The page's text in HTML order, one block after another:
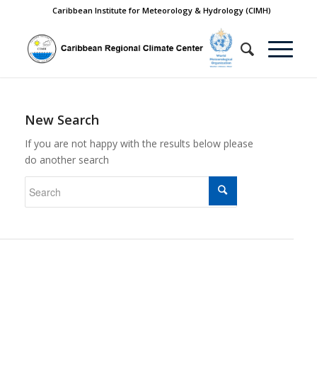
Caribbean Institute for Meteorology & Hydrology (CIMH)
New Search
If you are not happy with the results below please
do another search